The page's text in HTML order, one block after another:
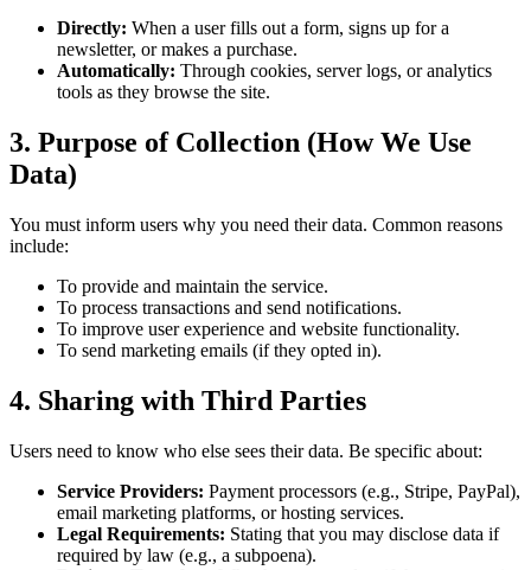
Directly: When a user fills out a form, signs up for a
newsletter, or makes a purchase.
Automatically: Through cookies, server logs, or analytics
tools as they browse the site.
3. Purpose of Collection (How We Use
Data)
You must inform users why you need their data. Common reasons
include:
To provide and maintain the service.
To process transactions and send notifications.
To improve user experience and website functionality.
To send marketing emails (if they opted in).
4. Sharing with Third Parties
Users need to know who else sees their data. Be specific about:
Service Providers: Payment processors (e.g., Stripe, PayPal),
email marketing platforms, or hosting services.
Legal Requirements: Stating that you may disclose data if
required by law (e.g., a subpoena).